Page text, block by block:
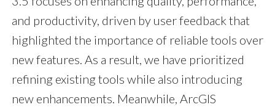
and productivity, driven by user feedback that
highlighted the importance of reliable tools over
new features. As a result, we have prioritized
refining existing tools while also introducing
new enhancements. Meanwhile, ArcGIS